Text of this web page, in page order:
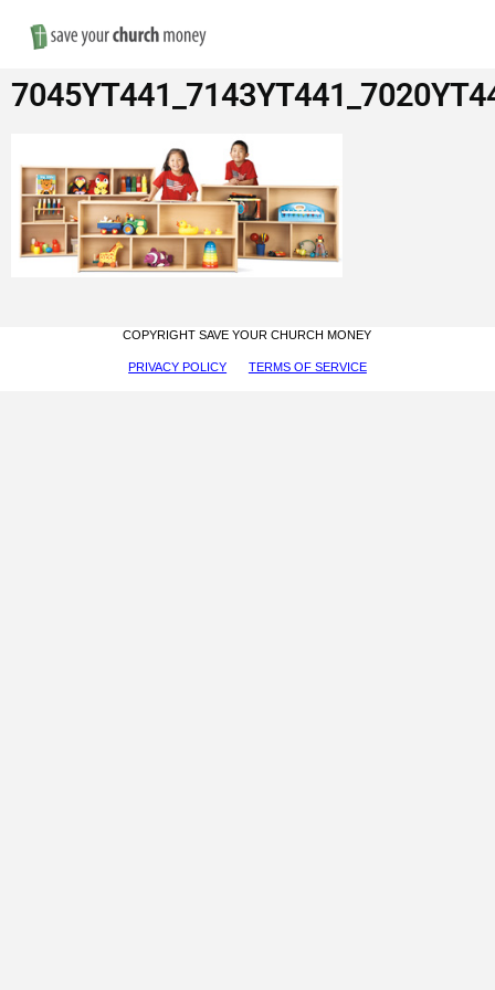
Save
Money
on
Church
Furniture
COPYRIGHT SAVE YOUR CHURCH MONEY
PRIVACY POLICY TERMS OF SERVICE